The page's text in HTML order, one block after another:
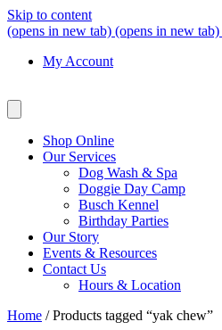
Skip to content
(opens in new tab) (opens in new tab)
My Account
Shop Online
Our Services
Dog Wash & Spa
Doggie Day Camp
Busch Kennel
Birthday Parties
Our Story
Events & Resources
Contact Us
Hours & Location
Home / Products tagged “yak chew”